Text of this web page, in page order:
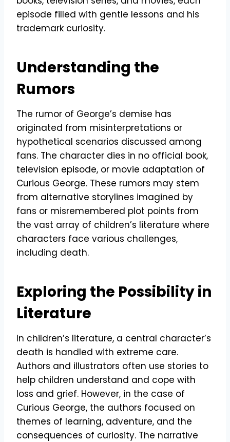
episode filled with gentle lessons and his
trademark curiosity.
Understanding the
Rumors
The rumor of George’s demise has
originated from misinterpretations or
hypothetical scenarios discussed among
fans. The character dies in no official book,
television episode, or movie adaptation of
Curious George. These rumors may stem
from alternative storylines imagined by
fans or misremembered plot points from
the vast array of children’s literature where
characters face various challenges,
including death.
Exploring the Possibility in
Literature
In children’s literature, a central character’s
death is handled with extreme care.
Authors and illustrators often use stories to
help children understand and cope with
loss and grief. However, in the case of
Curious George, the authors focused on
themes of learning, adventure, and the
consequences of curiosity. The narrative